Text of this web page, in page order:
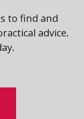
to find and
advice.